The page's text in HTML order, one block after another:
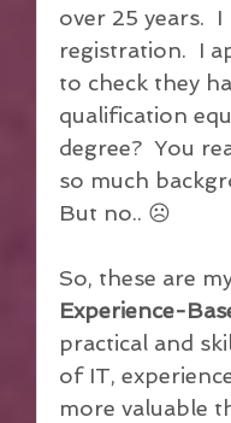
over 25 years.
registration.  I
to check they
qualification
degree?  You
so much
But no.. ☹
So, these are
Experience-
practical and
of IT,
more valuable